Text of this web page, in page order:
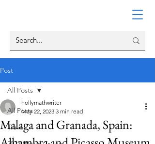
Post
All Posts
Travel
All Posts
Malaga and Granada, Spain:
hollymathwriter
May 22, 2023 3 min read